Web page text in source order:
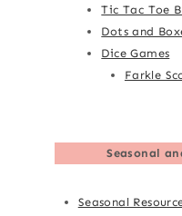
Tic Tac Toe
Dots and
Dice Games
Farkle
Seasonal
Seasonal